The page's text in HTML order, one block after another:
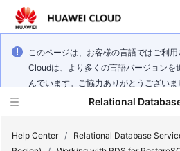
このページは、お客様の言語ではご利
Cloudは、より多くの言語バージョンを
んでいます。ご協力ありがとうございま
Relational
Help Center / Relational Database